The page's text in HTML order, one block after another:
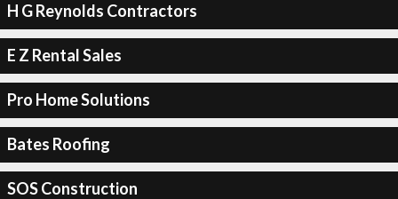
H G Reynolds Contractors
E Z Rental Sales
Pro Home Solutions
Bates Roofing
SOS Construction